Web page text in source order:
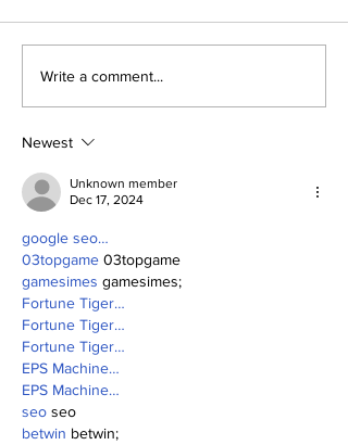
Yankees and the Hall
Write a comment...
Newest
Unknown member
Dec 17, 2024
google seo…
03topgame 03topgame
gamesimes gamesimes;
Fortune Tiger…
Fortune Tiger…
Fortune Tiger…
EPS Machine…
EPS Machine…
seo seo
betwin betwin;